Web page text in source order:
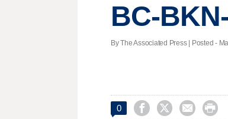
BC-
By The Associated Press | Posted -
0    